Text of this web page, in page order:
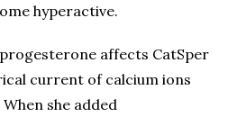
hyperactive.
affects CatSper
current of calcium ions
she added